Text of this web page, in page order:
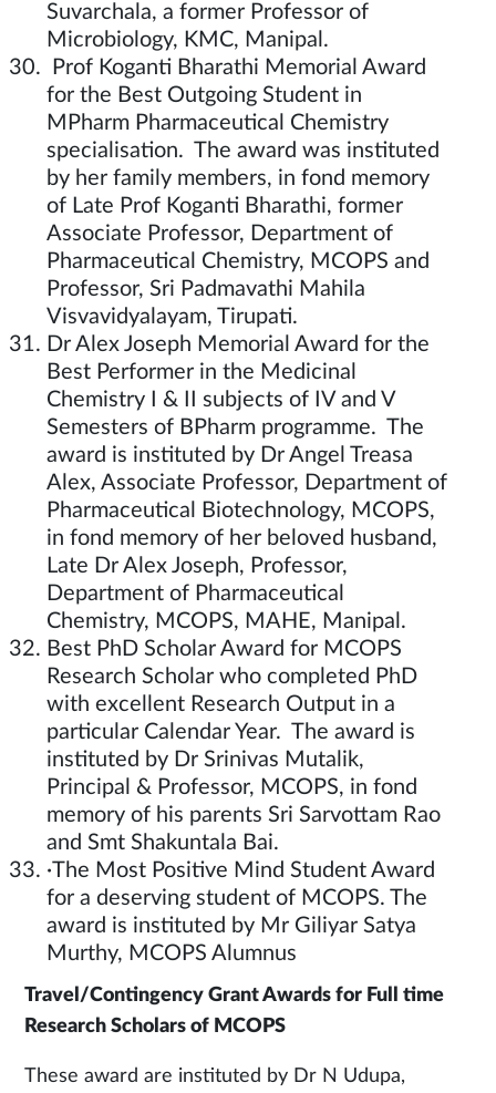
Suvarchala, a former Professor of
Microbiology, KMC, Manipal.
Prof Koganti Bharathi Memorial Award
for the Best Outgoing Student in
MPharm Pharmaceutical Chemistry
specialisation. The award was instituted
by her family members, in fond memory
of Late Prof Koganti Bharathi, former
Associate Professor, Department of
Pharmaceutical Chemistry, MCOPS and
Professor, Sri Padmavathi Mahila
Visvavidyalayam, Tirupati.
Dr Alex Joseph Memorial Award for the
Best Performer in the Medicinal
Chemistry I & II subjects of IV and V
Semesters of BPharm programme. The
award is instituted by Dr Angel Treasa
Alex, Associate Professor, Department of
Pharmaceutical Biotechnology, MCOPS,
in fond memory of her beloved husband,
Late Dr Alex Joseph, Professor,
Department of Pharmaceutical
Chemistry, MCOPS, MAHE, Manipal.
Best PhD Scholar Award for MCOPS
Research Scholar who completed PhD
with excellent Research Output in a
particular Calendar Year. The award is
instituted by Dr Srinivas Mutalik,
Principal & Professor, MCOPS, in fond
memory of his parents Sri Sarvottam Rao
and Smt Shakuntala Bai.
·The Most Positive Mind Student Award
for a deserving student of MCOPS. The
award is instituted by Mr Giliyar Satya
Murthy, MCOPS Alumnus
Travel/Contingency Grant Awards for Full time
Research Scholars of MCOPS
These award are instituted by Dr N Udupa,